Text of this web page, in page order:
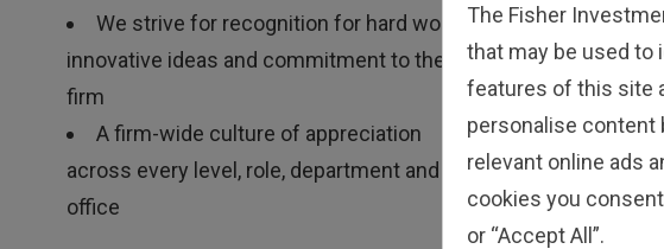
We strive for recognition for hard work,
innovative ideas and commitment to the
firm
A firm-wide culture of appreciation
across every level, role, department and
office
offices
The Fisher
that may be used to
features of this site
personalise content
relevant online ads
cookies you
or “Accept All”.